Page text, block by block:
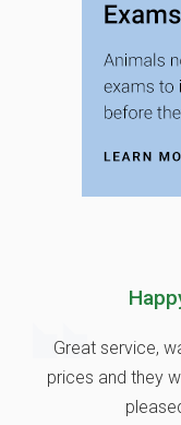
Great service,
prices and they